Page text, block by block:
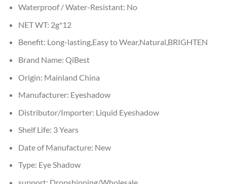
Waterproof / Water-Resistant: No
NET WT: 2g*12
Benefit: Long-lasting,Easy to Wear,Natural,BRIGHTEN
Brand Name: QiBest
Origin: Mainland China
Manufacturer: Eyeshadow
Distributor/Importer: Liquid Eyeshadow
Shelf Life: 3 Years
Date of Manufacture: New
Type: Eye Shadow